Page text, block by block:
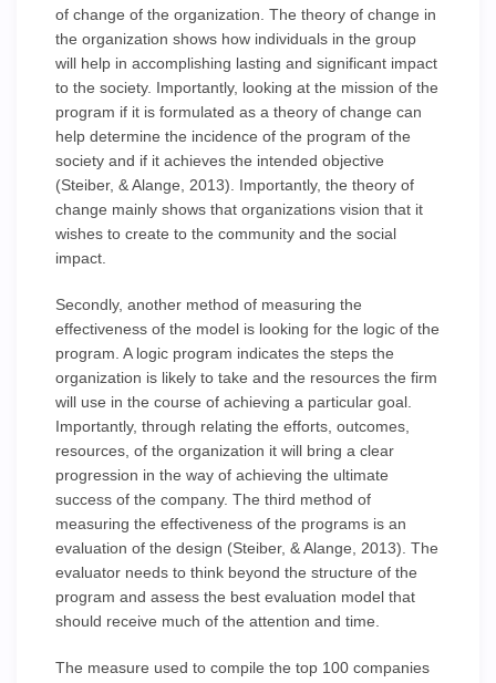
of change of the organization. The theory of change in
the organization shows how individuals in the group
will help in accomplishing lasting and significant impact
to the society. Importantly, looking at the mission of the
program if it is formulated as a theory of change can
help determine the incidence of the program of the
society and if it achieves the intended objective
(Steiber, & Alange, 2013). Importantly, the theory of
change mainly shows that organizations vision that it
wishes to create to the community and the social
impact.
Secondly, another method of measuring the
effectiveness of the model is looking for the logic of the
program. A logic program indicates the steps the
organization is likely to take and the resources the firm
will use in the course of achieving a particular goal.
Importantly, through relating the efforts, outcomes,
resources, of the organization it will bring a clear
progression in the way of achieving the ultimate
success of the company. The third method of
measuring the effectiveness of the programs is an
evaluation of the design (Steiber, & Alange, 2013). The
evaluator needs to think beyond the structure of the
program and assess the best evaluation model that
should receive much of the attention and time.
The measure used to compile the top 100 companies